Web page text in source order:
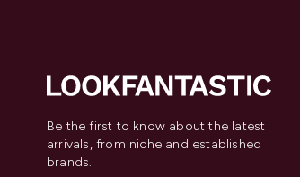
Be the first to know about the latest
arrivals, from niche and established
brands.